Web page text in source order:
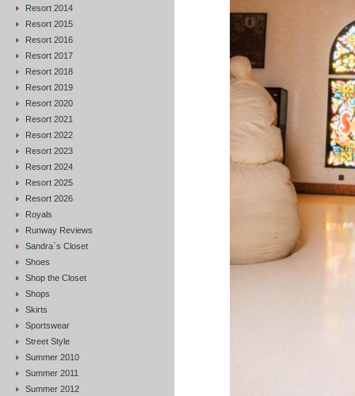
Resort 2014
Resort 2015
Resort 2016
Resort 2017
Resort 2018
Resort 2019
Resort 2020
Resort 2021
Resort 2022
Resort 2023
Resort 2024
Resort 2025
Resort 2026
Royals
Runway Reviews
Sandra`s Closet
Shoes
Shop the Closet
Shops
Skirts
Sportswear
Street Style
Summer 2010
Summer 2011
Summer 2012